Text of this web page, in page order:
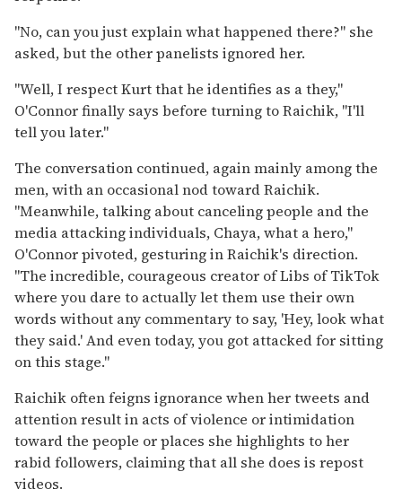
"No, can you just explain what happened there?" she
asked, but the other panelists ignored her.
"Well, I respect Kurt that he identifies as a they,"
O'Connor finally says before turning to Raichik, "I'll
tell you later."
The conversation continued, again mainly among the
men, with an occasional nod toward Raichik.
"Meanwhile, talking about canceling people and the
media attacking individuals, Chaya, what a hero,"
O'Connor pivoted, gesturing in Raichik's direction.
"The incredible, courageous creator of Libs of TikTok
where you dare to actually let them use their own
words without any commentary to say, 'Hey, look what
they said.' And even today, you got attacked for sitting
on this stage."
Raichik often feigns ignorance when her tweets and
attention result in acts of violence or intimidation
toward the people or places she highlights to her
rabid followers, claiming that all she does is repost
videos.